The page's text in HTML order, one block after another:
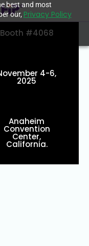
best and most
our, Privacy Policy
Booth #4068
4-6,
2025
Anaheim
Convention
Center,
California.